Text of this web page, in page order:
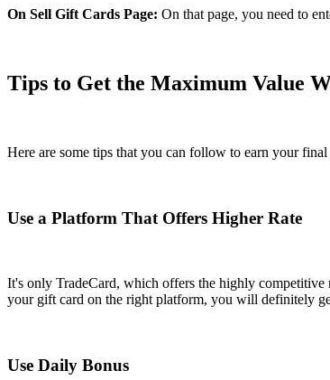
On Sell Gift Cards Page: On that page, you need to
Tips to Get the Maximum Value
Here are some tips that you can follow to earn your
Use a Platform That Offers Higher Rate
It's only TradeCard, which offers the highly
your gift card on the right platform, you will definitely
Use Daily Bonus